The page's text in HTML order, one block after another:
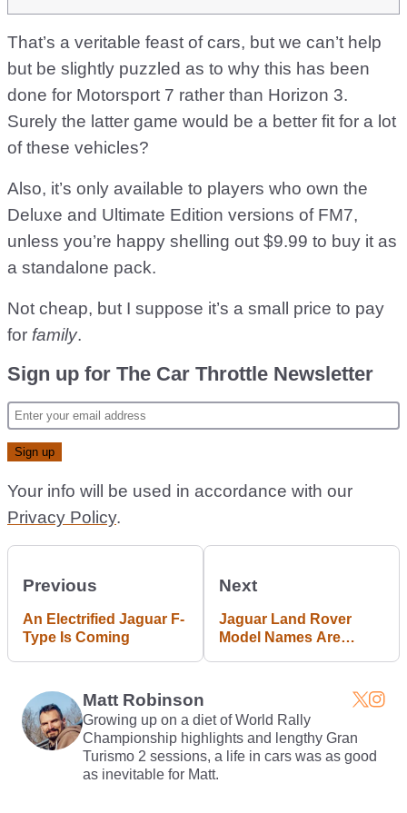
That’s a veritable feast of cars, but we can’t help
but be slightly puzzled as to why this has been
done for Motorsport 7 rather than Horizon 3.
Surely the latter game would be a better fit for a lot
of these vehicles?
Also, it’s only available to players who own the
Deluxe and Ultimate Edition versions of FM7,
unless you’re happy shelling out $9.99 to buy it as
a standalone pack.
Not cheap, but I suppose it’s a small price to pay
for family.
Sign up for The Car Throttle Newsletter
Your info will be used in accordance with our
Privacy Policy.
Previous
An Electrified Jaguar F-
Type Is Coming
Next
Jaguar Land Rover
Model Names Are
Matt Robinson
Growing up on a diet of World Rally
Championship highlights and lengthy Gran
Turismo 2 sessions, a life in cars was as good
as inevitable for Matt.